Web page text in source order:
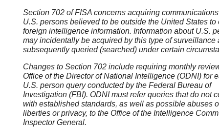
Section 702 of FISA concerns acquiring
U.S. persons believed to be outside the United States to
foreign intelligence information. Information about U.S.
may incidentally be acquired by this type of surveillance
subsequently queried (searched) under certain
Changes to Section 702 include requiring monthly
Office of the Director of National Intelligence (ODNI) for
U.S. person query conducted by the Federal Bureau of
Investigation (FBI). ODNI must refer queries that do not
with established standards, as well as possible abuses
liberties or privacy, to the Office of the Intelligence
Inspector General.